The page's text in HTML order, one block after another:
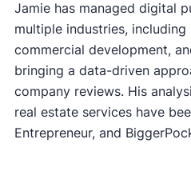
Jamie has managed digital
multiple industries,
commercial development,
bringing a data-driven
company reviews. His
real estate services have
Entrepreneur, and